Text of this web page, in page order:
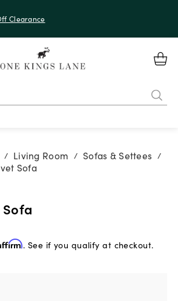
Clearance
/ Living Room / Sofas & Settees /
Sofa
. See if you qualify at checkout.